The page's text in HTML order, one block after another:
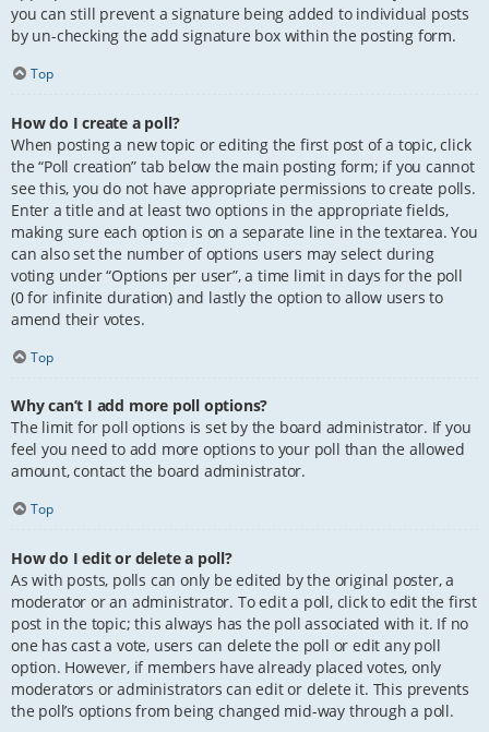
you can still prevent a signature being added to individual posts
by un-checking the add signature box within the posting form.
Top
How do I create a poll?
When posting a new topic or editing the first post of a topic, click
the “Poll creation” tab below the main posting form; if you cannot
see this, you do not have appropriate permissions to create polls.
Enter a title and at least two options in the appropriate fields,
making sure each option is on a separate line in the textarea. You
can also set the number of options users may select during
voting under “Options per user”, a time limit in days for the poll
(0 for infinite duration) and lastly the option to allow users to
amend their votes.
Top
Why can’t I add more poll options?
The limit for poll options is set by the board administrator. If you
feel you need to add more options to your poll than the allowed
amount, contact the board administrator.
Top
How do I edit or delete a poll?
As with posts, polls can only be edited by the original poster, a
moderator or an administrator. To edit a poll, click to edit the first
post in the topic; this always has the poll associated with it. If no
one has cast a vote, users can delete the poll or edit any poll
option. However, if members have already placed votes, only
moderators or administrators can edit or delete it. This prevents
the poll’s options from being changed mid-way through a poll.